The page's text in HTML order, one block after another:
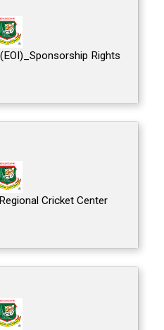
Rights
Cricket Center